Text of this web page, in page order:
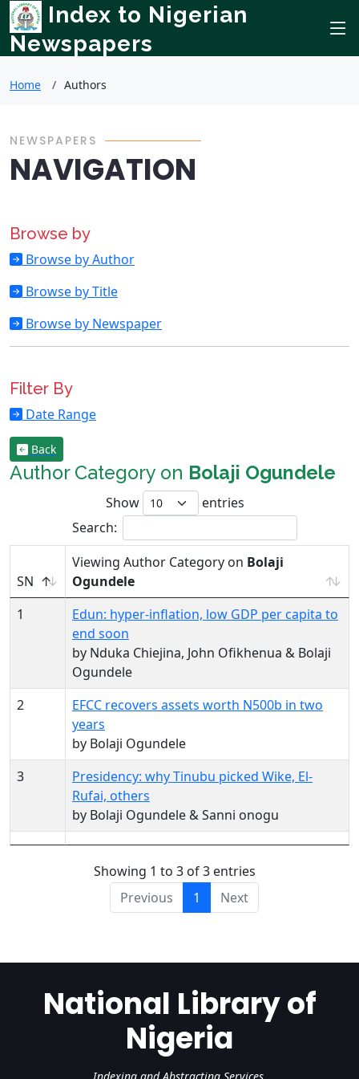
Index to Nigerian
Newspapers
Home Authors
NEWSPAPERS
NAVIGATION
Browse by
Browse by Author
Browse by Title
Browse by Newspaper
Filter By
Date Range
Back
Author Category on Bolaji Ogundele
Show
entries
Search:
SN
Viewing Author Category on Bolaji
Ogundele
1
Edun: hyper-inflation, low GDP per capita to
end soon
by Nduka Chiejina, John Ofikhenua & Bolaji
Ogundele
2
EFCC recovers assets worth N500b in two
years
by Bolaji Ogundele
3
Presidency: why Tinubu picked Wike, El-
Rufai, others
by Bolaji Ogundele & Sanni onogu
Showing 1 to 3 of 3 entries
Previous
1 Next
National Library of
Nigeria
Indexing and Abstracting Services.